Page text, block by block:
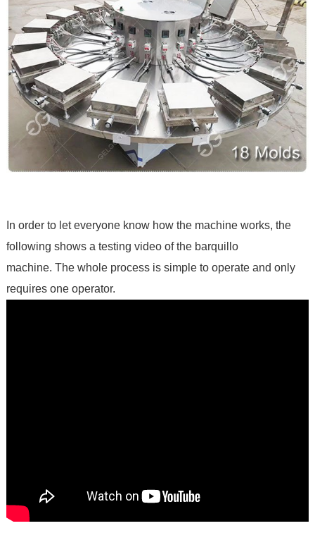
In order to let everyone know how the machine works, the
following shows a testing video of the barquillo
machine. The whole process is simple to operate and only
requires one operator.